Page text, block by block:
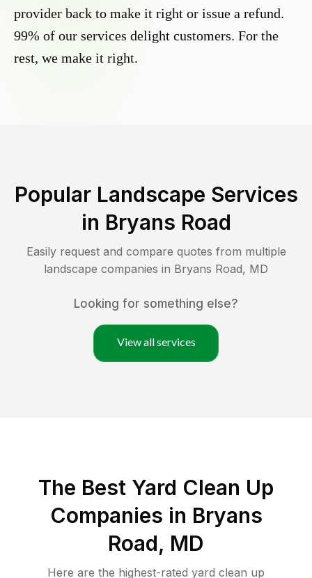
provider back to make it right or issue a refund.
99% of our services delight customers. For the
rest, we make it right.
Popular Landscape Services
in Bryans Road
Easily request and compare quotes from multiple
landscape companies in Bryans Road, MD
Looking for something else?
View all services
The Best Yard Clean Up
Companies in Bryans
Road, MD
Here are the highest-rated yard clean up